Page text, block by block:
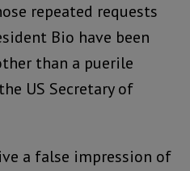
repeated requests
Bio have been
than a puerile
US Secretary of
a false impression of